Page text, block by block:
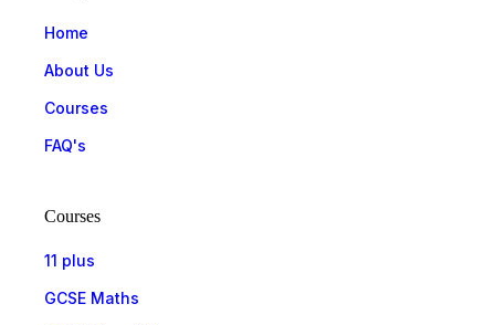
Home
About Us
Courses
FAQ's
Courses
11 plus
GCSE Maths